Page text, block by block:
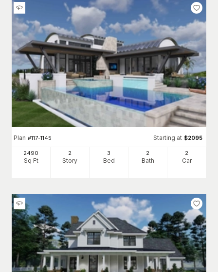
Plan #117-1145 Starting at $2095
2490
Sq Ft
2
Story
3
Bed
2
Bath
2
Car